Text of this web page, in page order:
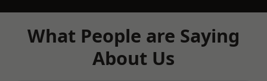
What People are Saying
About Us